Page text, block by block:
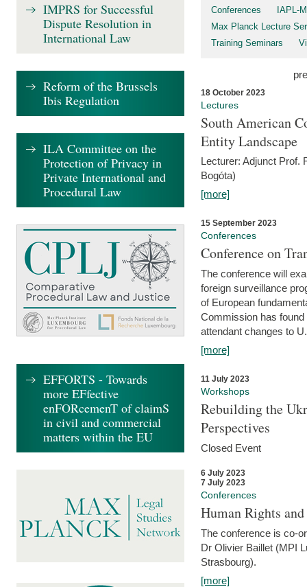
Conferences
IAPL-
Max Planck Lecture
Training Seminars
18 October 2023
Lectures
South American
Entity Landscape
Lecturer: Adjunct Prof.
Bogóta)
[more]
15 September 2023
Conferences
Conference on
The conference will
foreign surveillance
of European
Commission has
attendant changes to
[more]
11 July 2023
Workshops
Rebuilding the
Perspectives
Closed Event
6 July 2023
7 July 2023
Conferences
Human Rights
The conference is co-
Dr Olivier Baillet (MPI
Strasbourg).
[more]
IMPRS for Successful
Dispute Resolution in
International Law
Reform of the Brussels
Ibis Regulation
ILA Committee on the
Protection of Privacy in
Private International and
Procedural Law
EFFORTS - Towards
more EFfective
enFORcemenT of claimS
in civil and commercial
matters within the EU